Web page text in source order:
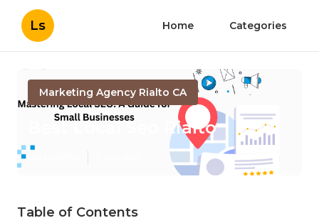
Ls Home Categories
Marketing Agency Rialto CA
Best Local Seo Rialto
Table of Contents